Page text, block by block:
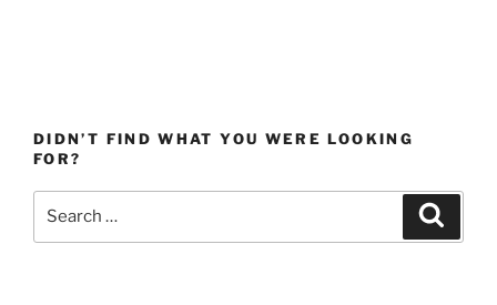
DIDN’T FIND WHAT YOU WERE LOOKING
FOR?